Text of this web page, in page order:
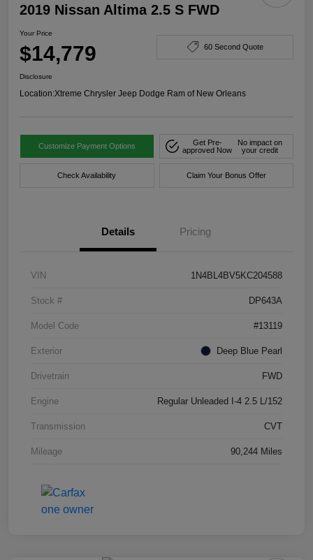
2019 Nissan Altima 2.5 S FWD
Your Price
$14,779 60 Second Quote
Disclosure
Location:Xtreme Chrysler Jeep Dodge Ram of New Orleans
Customize Payment Options
Get Pre-
approved Now
No impact on
your credit
Check Availability Claim Your Bonus Offer
Details Pricing
VIN 1N4BL4BV5KC204588
Stock # DP643A
Model Code #13119
Exterior Deep Blue Pearl
Drivetrain FWD
Engine Regular Unleaded I-4 2.5 L/152
Transmission CVT
Mileage 90,244 Miles